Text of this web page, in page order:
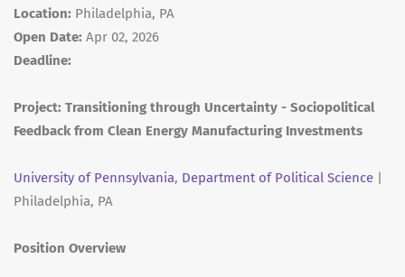
Location: Philadelphia, PA
Open Date: Apr 02, 2026
Deadline:
Project: Transitioning through Uncertainty - Sociopolitical
Feedback from Clean Energy Manufacturing Investments
University of Pennsylvania, Department of Political Science
Philadelphia, PA
Position Overview